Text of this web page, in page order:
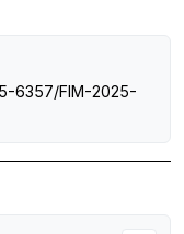
6357/FIM-2025-